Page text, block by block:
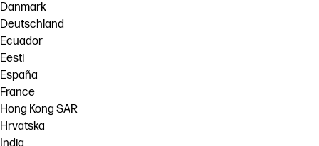
Danmark
Deutschland
Ecuador
Eesti
España
France
Hong Kong SAR
Hrvatska